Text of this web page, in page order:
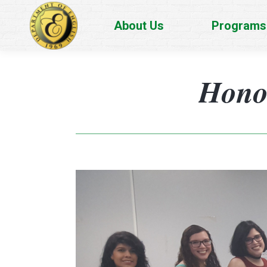
About Us Programs